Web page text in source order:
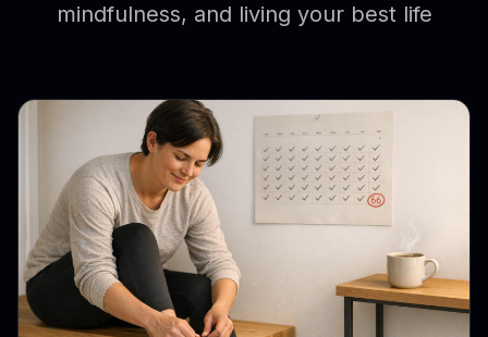
mindfulness, and living your best life